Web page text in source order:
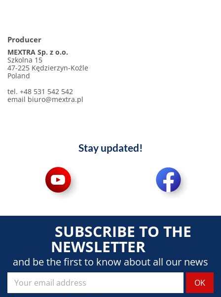
Producer
MEXTRA Sp. z o.o.
Szkolna 15
47-225 Kędzierzyn-Koźle
Poland
tel. +48 531 542 542
email biuro@mextra.pl
Stay updated!
SUBSCRIBE TO THE
NEWSLETTER
and be the first to know about all our news